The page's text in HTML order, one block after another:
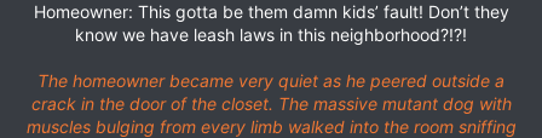
Homeowner: This gotta be them damn kids’ fault! Don’t they
know we have leash laws in this neighborhood?!?!
The homeowner became very quiet as he peered outside a
crack in the door of the closet. The massive mutant dog with
muscles bulging from every limb walked into the room sniffing